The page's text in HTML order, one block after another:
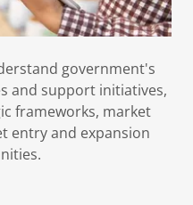
government's
and support initiatives,
frameworks, market
entry and expansion